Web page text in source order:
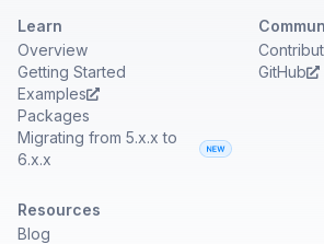
Learn
Overview
Getting Started
Examples
Packages
Migrating from 5.x.x to
6.x.x
GitHub
Resources
Blog